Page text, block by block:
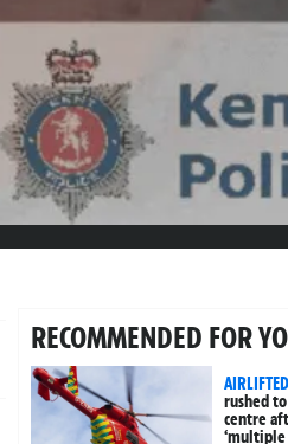
RECOMMENDED FOR
AIRLIFTED
rushed
centre